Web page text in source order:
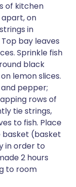
of kitchen
apart, on
in
bay leaves
Sprinkle fish
black
lemon slices.
pepper;
rows of
tie strings,
to fish. Place
basket (basket
in order to
2 hours
to room